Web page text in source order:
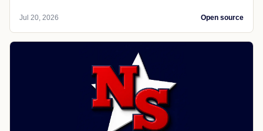
Jul 20, 2026 Open source